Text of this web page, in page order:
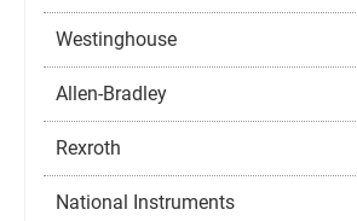
Westinghouse
Allen-Bradley
Rexroth
National Instruments